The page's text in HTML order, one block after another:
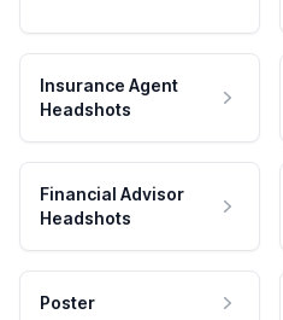
Insurance Agent
Headshots
Financial Advisor
Headshots
Poster